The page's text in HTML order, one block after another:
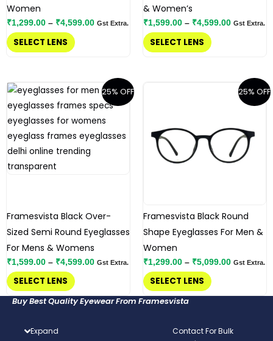
Women
₹1,299.00 – ₹4,599.00 Gst Extra.
SELECT LENS
chosen
on
the
& Women’s
₹1,599.00 – ₹4,599.00 Gst Extra.
SELECT LENS
chosen
on
the
25% OFF
Framesvista Black Over-
Sized Semi Round Eyeglasses
For Mens & Womens
₹1,599.00 – ₹4,599.00
Price
range:
₹1,599.00
through
₹4,599.00
Gst Extra.
SELECT LENS
This
product
has
multiple
variants.
The
be
chosen
the
product
page
25% OFF
Framesvista Black Round
Shape Eyeglasses For Men &
Women
₹1,299.00 – ₹5,099.00
Price
range:
₹1,299.00
₹5,099.00
Gst Extra.
SELECT LENS
multiple
variants.
be
chosen
the
product
page
Buy Best Quality Eyewear From Framesvista
Expand
Contact For Bulk